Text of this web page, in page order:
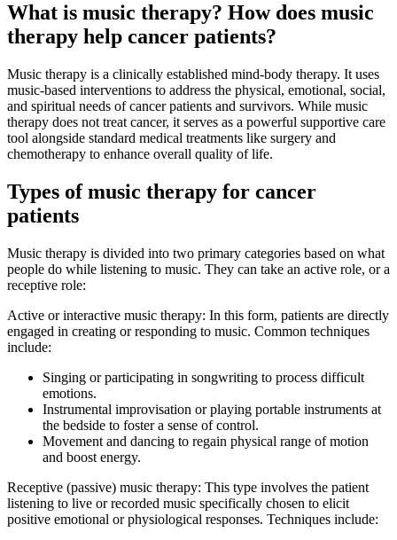
What is music therapy? How does music
therapy help cancer patients?
Music therapy is a clinically established mind-body therapy. It uses
music-based interventions to address the physical, emotional, social,
and spiritual needs of cancer patients and survivors. While music
therapy does not treat cancer, it serves as a powerful supportive care
tool alongside standard medical treatments like surgery and
chemotherapy to enhance overall quality of life.
Types of music therapy for cancer
patients
Music therapy is divided into two primary categories based on what
people do while listening to music. They can take an active role, or a
receptive role:
Active or interactive music therapy: In this form, patients are directly
engaged in creating or responding to music. Common techniques
include:
Singing or participating in songwriting to process difficult
emotions.
Instrumental improvisation or playing portable instruments at
the bedside to foster a sense of control.
Movement and dancing to regain physical range of motion
and boost energy.
Receptive (passive) music therapy: This type involves the patient
listening to live or recorded music specifically chosen to elicit
positive emotional or physiological responses. Techniques include: